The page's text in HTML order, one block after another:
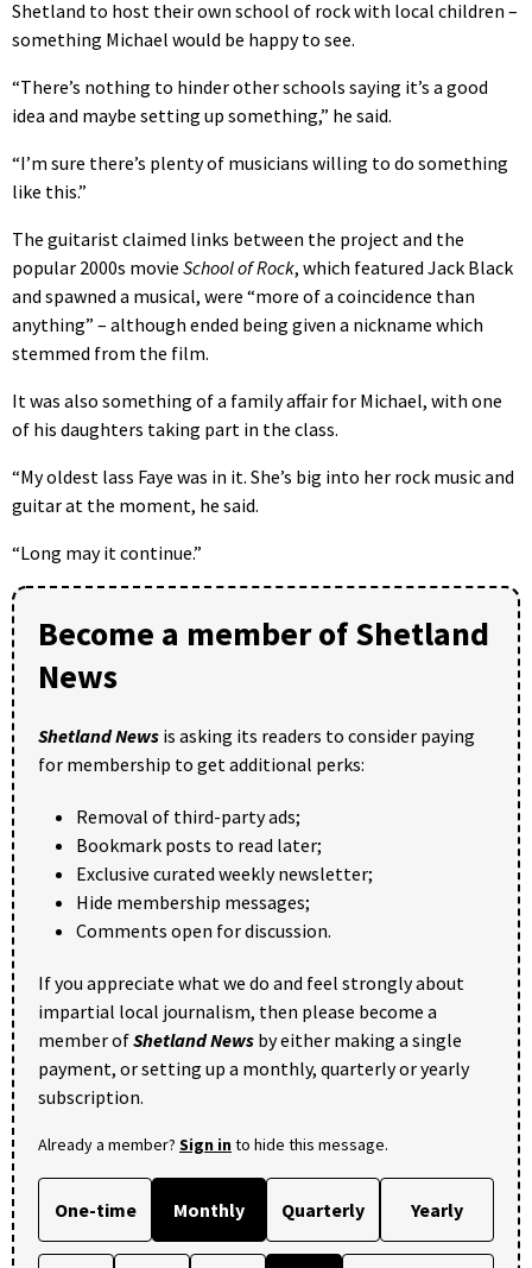
Shetland to host their own school of rock with local children –
something Michael would be happy to see.
“There’s nothing to hinder other schools saying it’s a good
idea and maybe setting up something,” he said.
“I’m sure there’s plenty of musicians willing to do something
like this.”
The guitarist claimed links between the project and the
popular 2000s movie School of Rock, which featured Jack Black
and spawned a musical, were “more of a coincidence than
anything” – although ended being given a nickname which
stemmed from the film.
It was also something of a family affair for Michael, with one
of his daughters taking part in the class.
“My oldest lass Faye was in it. She’s big into her rock music and
guitar at the moment, he said.
“Long may it continue.”
Become a member of Shetland
News
Shetland News is asking its readers to consider paying
for membership to get additional perks:
Removal of third-party ads;
Bookmark posts to read later;
Exclusive curated weekly newsletter;
Hide membership messages;
Comments open for discussion.
If you appreciate what we do and feel strongly about
impartial local journalism, then please become a
member ofShetland News by either making a single
payment, or setting up a monthly, quarterly or yearly
subscription.
Already a member? Sign into hide this message.
One-time Monthly Quarterly Yearly